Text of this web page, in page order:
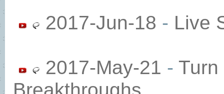
2017-Jun-18 - Live
2017-May-21 - Turn
Breakthroughs